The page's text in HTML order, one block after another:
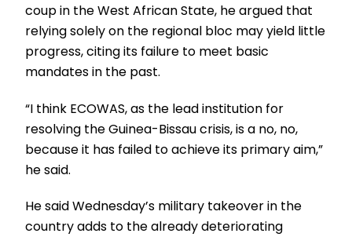
coup in the West African State, he argued that
relying solely on the regional bloc may yield little
progress, citing its failure to meet basic
mandates in the past.
“I think ECOWAS, as the lead institution for
resolving the Guinea-Bissau crisis, is a no, no,
because it has failed to achieve its primary aim,”
he said.
He said Wednesday’s military takeover in the
country adds to the already deteriorating